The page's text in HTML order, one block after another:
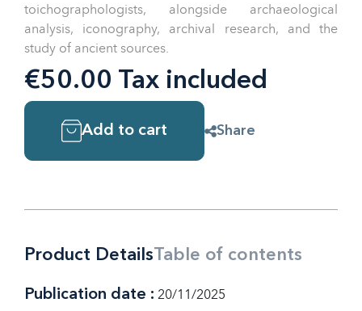
toichographologists, alongside archaeological
analysis, iconography, archival research, and the
study of ancient sources.
€50.00 Tax included
Add to cart Share
Product DetailsTable of contents
Publication date : 20/11/2025